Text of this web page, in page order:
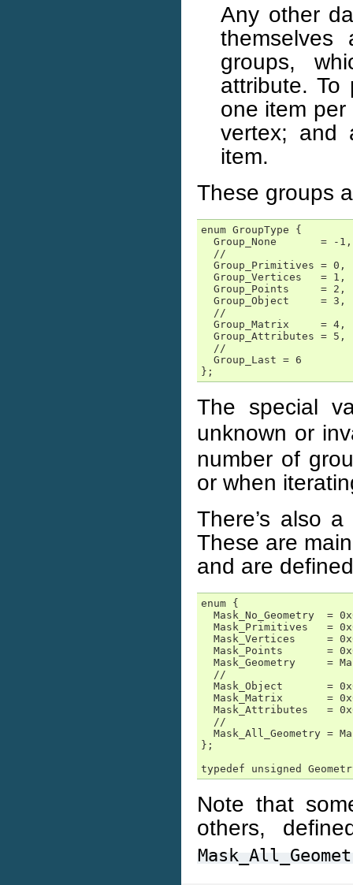
Any other
groups,
attribute.
one item
vertex; and
item.
These groups
enum GroupType {
  Group_None       = -1,
  //
  Group_Primitives = 0,
  Group_Vertices   = 1,
  Group_Points     = 2,
  Group_Object     = 3,
  //
  Group_Matrix     = 4,
  Group_Attributes = 5,
  //
  Group_Last = 6
};
The special
unknown or
number of
or when
There’s also
These are
and are
enum {
Mask_No_Geometry  =
Mask_Primitives   =
Mask_Vertices     =
Mask_Points       =
Mask_Geometry     =
  //
Mask_Object       =
Mask_Matrix       =
Mask_Attributes   =
  //
Mask_All_Geometry =
};
typedef unsigned
Note that
others,